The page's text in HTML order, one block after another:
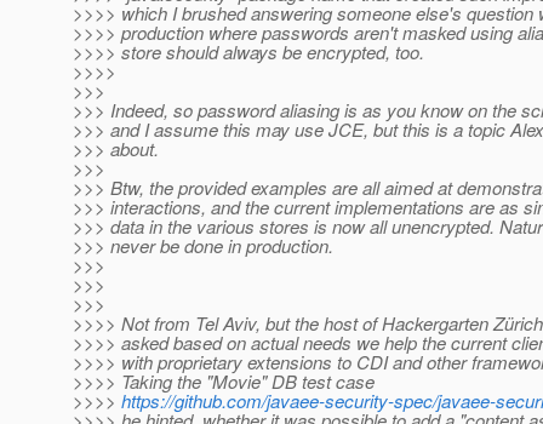
>>>> which I brushed answering someone else's question
>>>> production where passwords aren't masked using
>>>> store should always be encrypted, too.
>>>>
>>>
>>> Indeed, so password aliasing is as you know on the
>>> and I assume this may use JCE, but this is a topic
>>> about.
>>>
>>> Btw, the provided examples are all aimed at
>>> interactions, and the current implementations are as
>>> data in the various stores is now all unencrypted.
>>> never be done in production.
>>>
>>>
>>>
>>>> Not from Tel Aviv, but the host of Hackergarten
>>>> asked based on actual needs we help the current
>>>> with proprietary extensions to CDI and other
>>>> Taking the "Movie" DB test case
>>>> https://github.com/javaee-security-spec/javaee-